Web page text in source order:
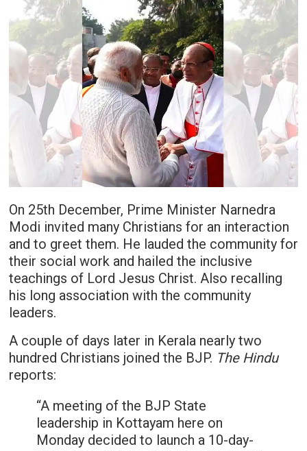
On 25th December, Prime Minister Narnedra
Modi invited many Christians for an interaction
and to greet them. He lauded the community for
their social work and hailed the inclusive
teachings of Lord Jesus Christ. Also recalling
his long association with the community
leaders.
A couple of days later in Kerala nearly two
hundred Christians joined the BJP. The Hindu
reports:
“A meeting of the BJP State
leadership in Kottayam here on
Monday decided to launch a 10-day-